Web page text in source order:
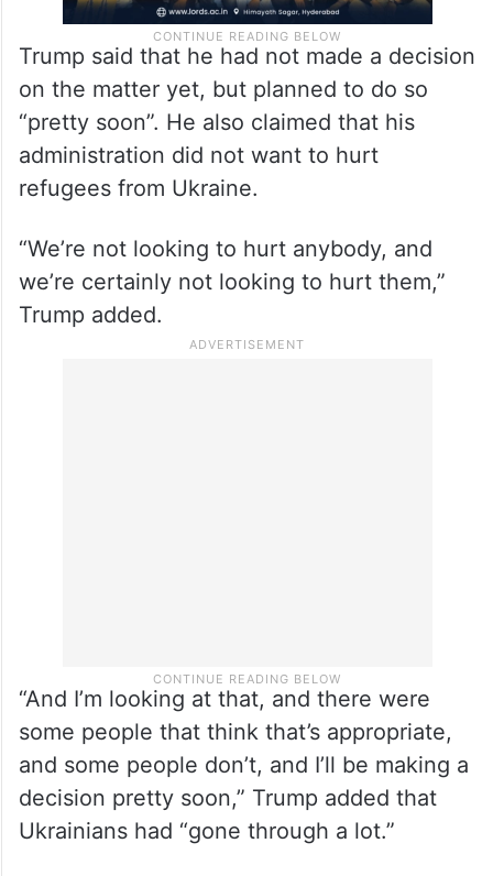
Trump said that he had not made a decision
on the matter yet, but planned to do so
“pretty soon”. He also claimed that his
administration did not want to hurt
refugees from Ukraine.
“We’re not looking to hurt anybody, and
we’re certainly not looking to hurt them,”
Trump added.
“And I’m looking at that, and there were
some people that think that’s appropriate,
and some people don’t, and I’ll be making a
decision pretty soon,” Trump added that
Ukrainians had “gone through a lot.”